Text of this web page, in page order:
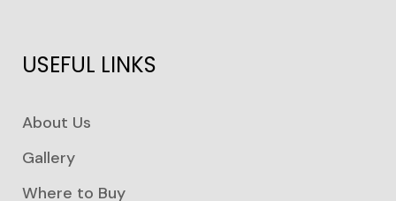
USEFUL LINKS
About Us
Gallery
Where to Buy